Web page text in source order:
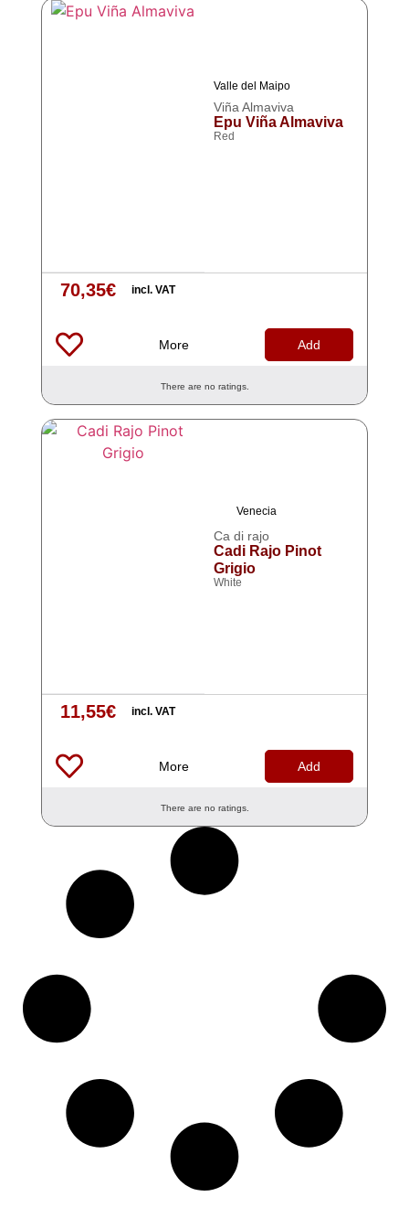
Valle del Maipo
Viña Almaviva
Epu Viña Almaviva
Red
70,35€ incl. VAT
More Add
There are no ratings.
Venecia
Ca di rajo
Cadi Rajo Pinot
Grigio
White
11,55€ incl. VAT
More Add
There are no ratings.